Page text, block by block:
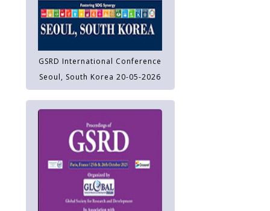
GSRD International Conference
Seoul, South Korea 20-05-2026